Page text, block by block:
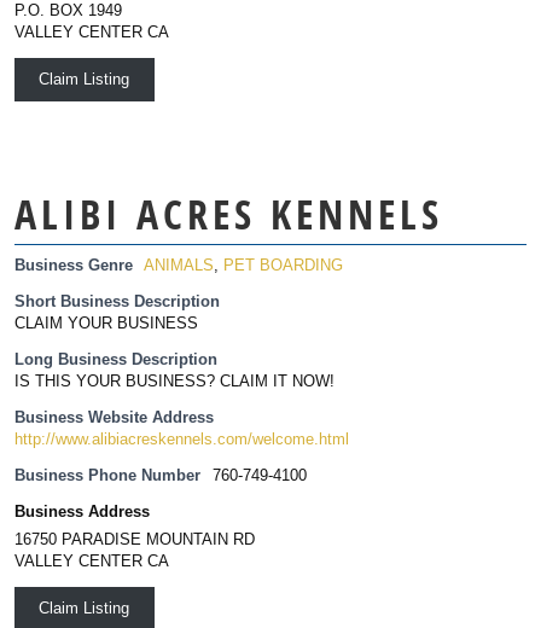
P.O. BOX 1949
VALLEY CENTER CA
Claim Listing
ALIBI ACRES KENNELS
Business Genre ANIMALS, PET BOARDING
Short Business Description
CLAIM YOUR BUSINESS
Long Business Description
IS THIS YOUR BUSINESS? CLAIM IT NOW!
Business Website Address
http://www.alibiacreskennels.com/welcome.html
Business Phone Number 760-749-4100
Business Address
16750 PARADISE MOUNTAIN RD
VALLEY CENTER CA
Claim Listing